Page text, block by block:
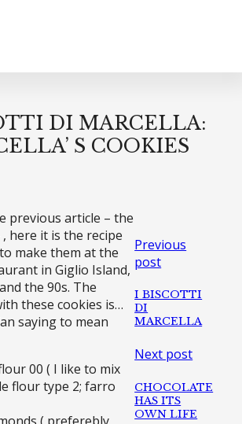
DI MARCELLA:
S COOKIES
previous article – the
here it is the recipe
make them at the
in Giglio Island,
the 90s. The
these cookies is…
saying to mean
00 ( I like to mix
flour type 2; farro
Previous
post
I BISCOTTI
DI
MARCELLA
Next post
CHOCOLATE
HAS ITS
OWN LIFE